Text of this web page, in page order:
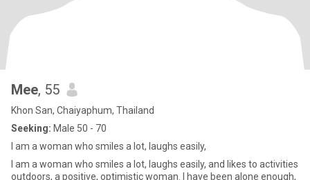
Mee, 55
Khon San, Chaiyaphum, Thailand
Seeking: Male 50 - 70
I am a woman who smiles a lot, laughs easily,
I am a woman who smiles a lot, laughs easily, and likes to activities
outdoors, a positive, optimistic woman. I have been alone enough,